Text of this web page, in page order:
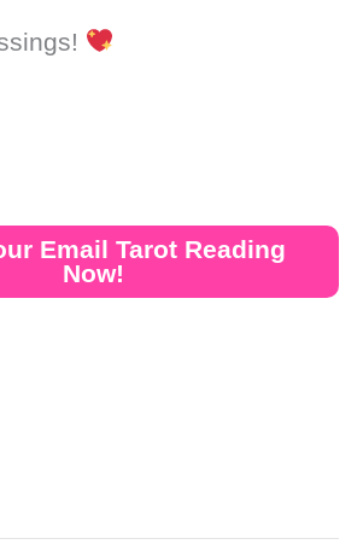
Email Tarot Reading
Now!